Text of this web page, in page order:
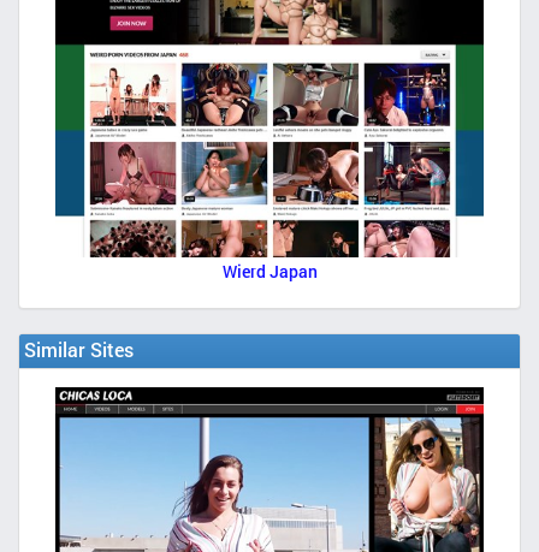
Wierd Japan
Similar Sites